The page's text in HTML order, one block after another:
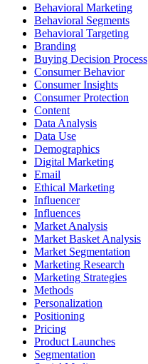
Behavioral Marketing
Behavioral Segments
Behavioral Targeting
Branding
Buying Decision Process
Consumer Behavior
Consumer Insights
Consumer Protection
Content
Data Analysis
Data Use
Demographics
Digital Marketing
Email
Ethical Marketing
Influencer
Influences
Market Analysis
Market Basket Analysis
Market Segmentation
Marketing Research
Marketing Strategies
Methods
Personalization
Positioning
Pricing
Product Launches
Segmentation